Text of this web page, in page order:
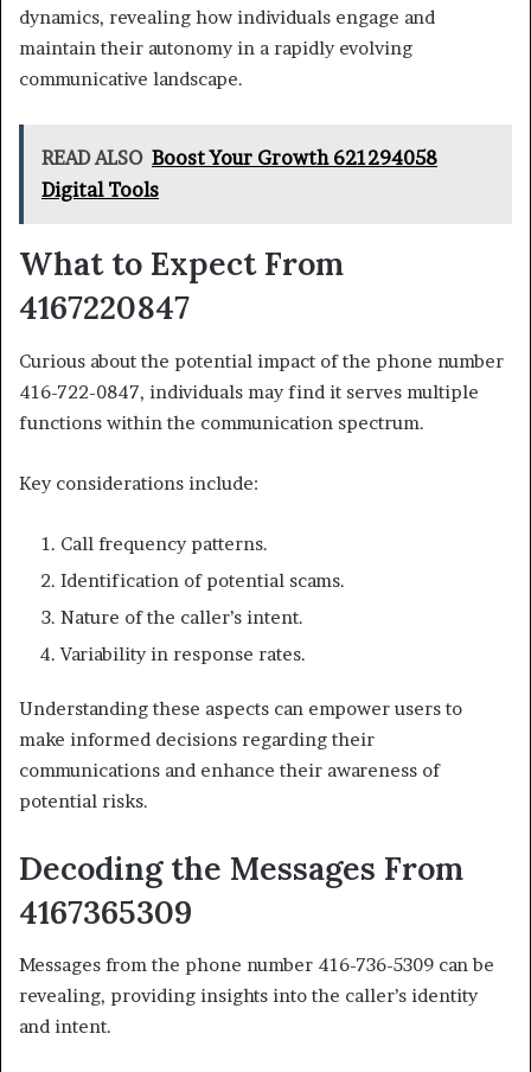
dynamics, revealing how individuals engage and
maintain their autonomy in a rapidly evolving
communicative landscape.
READ ALSO Boost Your Growth 621294058
Digital Tools
What to Expect From
4167220847
Curious about the potential impact of the phone number
416-722-0847, individuals may find it serves multiple
functions within the communication spectrum.
Key considerations include:
Call frequency patterns.
Identification of potential scams.
Nature of the caller’s intent.
Variability in response rates.
Understanding these aspects can empower users to
make informed decisions regarding their
communications and enhance their awareness of
potential risks.
Decoding the Messages From
4167365309
Messages from the phone number 416-736-5309 can be
revealing, providing insights into the caller’s identity
and intent.